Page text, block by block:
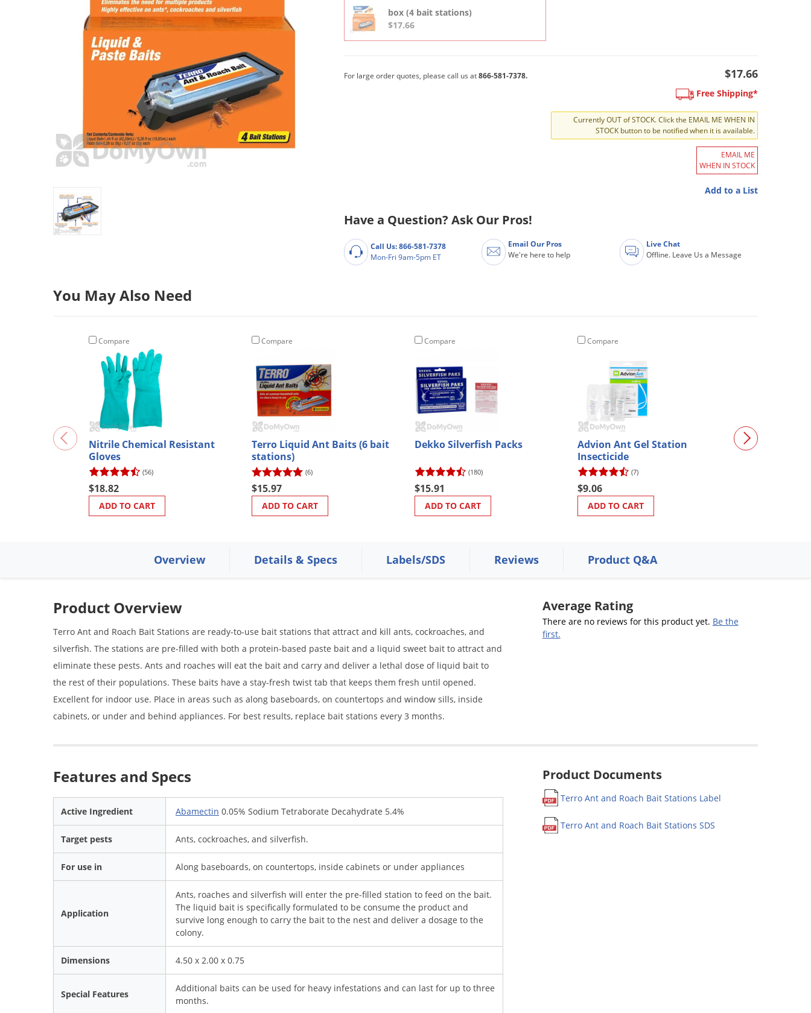
box (4 bait stations)
$17.66
For large order quotes, please call us at866-581-7378. $17.66
Free Shipping*
Currently OUT of STOCK. Click the EMAIL ME WHEN IN
STOCK button to be notified when it is available.
EMAIL ME
WHEN IN STOCK
Add to a List
Have a Question? Ask Our Pros!
Call Us: 866-581-7378
Mon-Fri 9am-5pm ET
Email Our Pros
We're here to help
Live Chat
Offline. Leave Us a Message
You May Also Need
Compare
Nitrile Chemical Resistant
Gloves
(56)
$18.82
ADD TO CART
Compare
Terro Liquid Ant Baits (6 bait
stations)
(6)
$15.97
ADD TO CART
Compare
Dekko Silverfish Packs
(180)
$15.91
ADD TO CART
Compare
Advion Ant Gel Station
Insecticide
(7)
$9.06
ADD TO CART
Magnetic
Overview Details & Specs Labels/SDS Reviews Product Q&A
Average Rating
There are no reviews for this product yet. Be the
first.
Product Overview
Terro Ant and Roach Bait Stations are ready-to-use bait stations that attract and kill ants, cockroaches, and
silverfish. The stations are pre-filled with both a protein-based paste bait and a liquid sweet bait to attract and
eliminate these pests. Ants and roaches will eat the bait and carry and deliver a lethal dose of liquid bait to
the rest of their populations. These baits have a stay-fresh twist tab that keeps them fresh until opened.
Excellent for indoor use. Place in areas such as along baseboards, on countertops and window sills, inside
cabinets, or under and behind appliances. For best results, replace bait stations every 3 months.
Product Documents
Terro Ant and Roach Bait Stations Label
Terro Ant and Roach Bait Stations SDS
Features and Specs
Active Ingredient Abamectin 0.05% Sodium Tetraborate Decahydrate 5.4%
Target pests Ants, cockroaches, and silverfish.
For use in Along baseboards, on countertops, inside cabinets or under appliances
Application
Ants, roaches and silverfish will enter the pre-filled station to feed on the bait.
The liquid bait is specifically formulated to be consume the product and
survive long enough to carry the bait to the nest and deliver a dosage to the
colony.
Dimensions 4.50 x 2.00 x 0.75
Special Features
Additional baits can be used for heavy infestations and can last for up to three
months.